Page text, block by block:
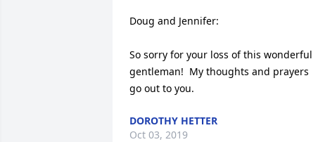
Doug and Jennifer:
So sorry for your loss of this wonderful
gentleman!  My thoughts and prayers
go out to you.
DOROTHY HETTER
Oct 03, 2019